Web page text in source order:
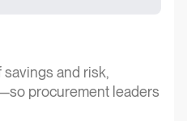
and risk,
procurement leaders